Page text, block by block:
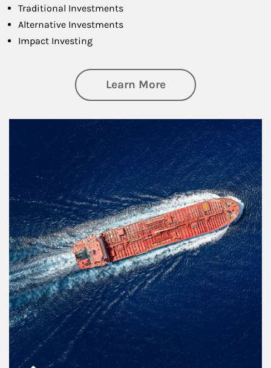
Traditional Investments
Alternative Investments
Impact Investing
Learn Moreabout Investing